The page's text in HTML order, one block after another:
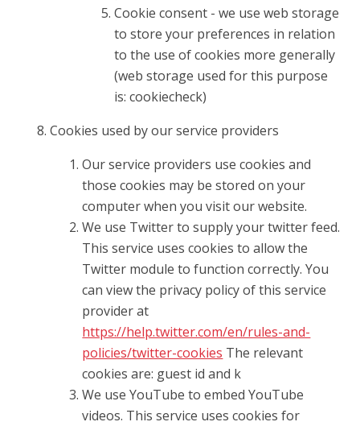
Cookie consent - we use web storage
to store your preferences in relation
to the use of cookies more generally
(web storage used for this purpose
is: cookiecheck)
Cookies used by our service providers
Our service providers use cookies and
those cookies may be stored on your
computer when you visit our website.
We use Twitter to supply your twitter feed.
This service uses cookies to allow the
Twitter module to function correctly. You
can view the privacy policy of this service
provider at
https://help.twitter.com/en/rules-and-
policies/twitter-cookies The relevant
cookies are: guest id and k
We use YouTube to embed YouTube
videos. This service uses cookies for